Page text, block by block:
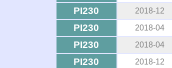
PI230 2018-12
PI230 2018-04
PI230 2018-04
PI230 2018-12